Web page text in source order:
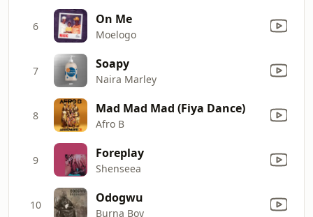
6 On Me
Moelogo
7 Soapy
Naira Marley
8 Mad Mad Mad (Fiya Dance)
Afro B
9 Foreplay
Shenseea
10 Odogwu
Burna Boy